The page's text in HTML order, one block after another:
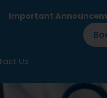
Announcement:
Us